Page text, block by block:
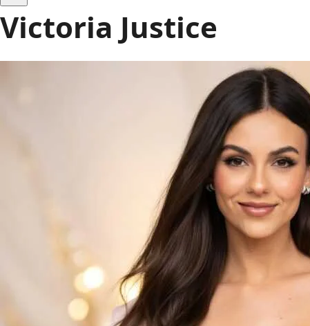
Victoria Justice